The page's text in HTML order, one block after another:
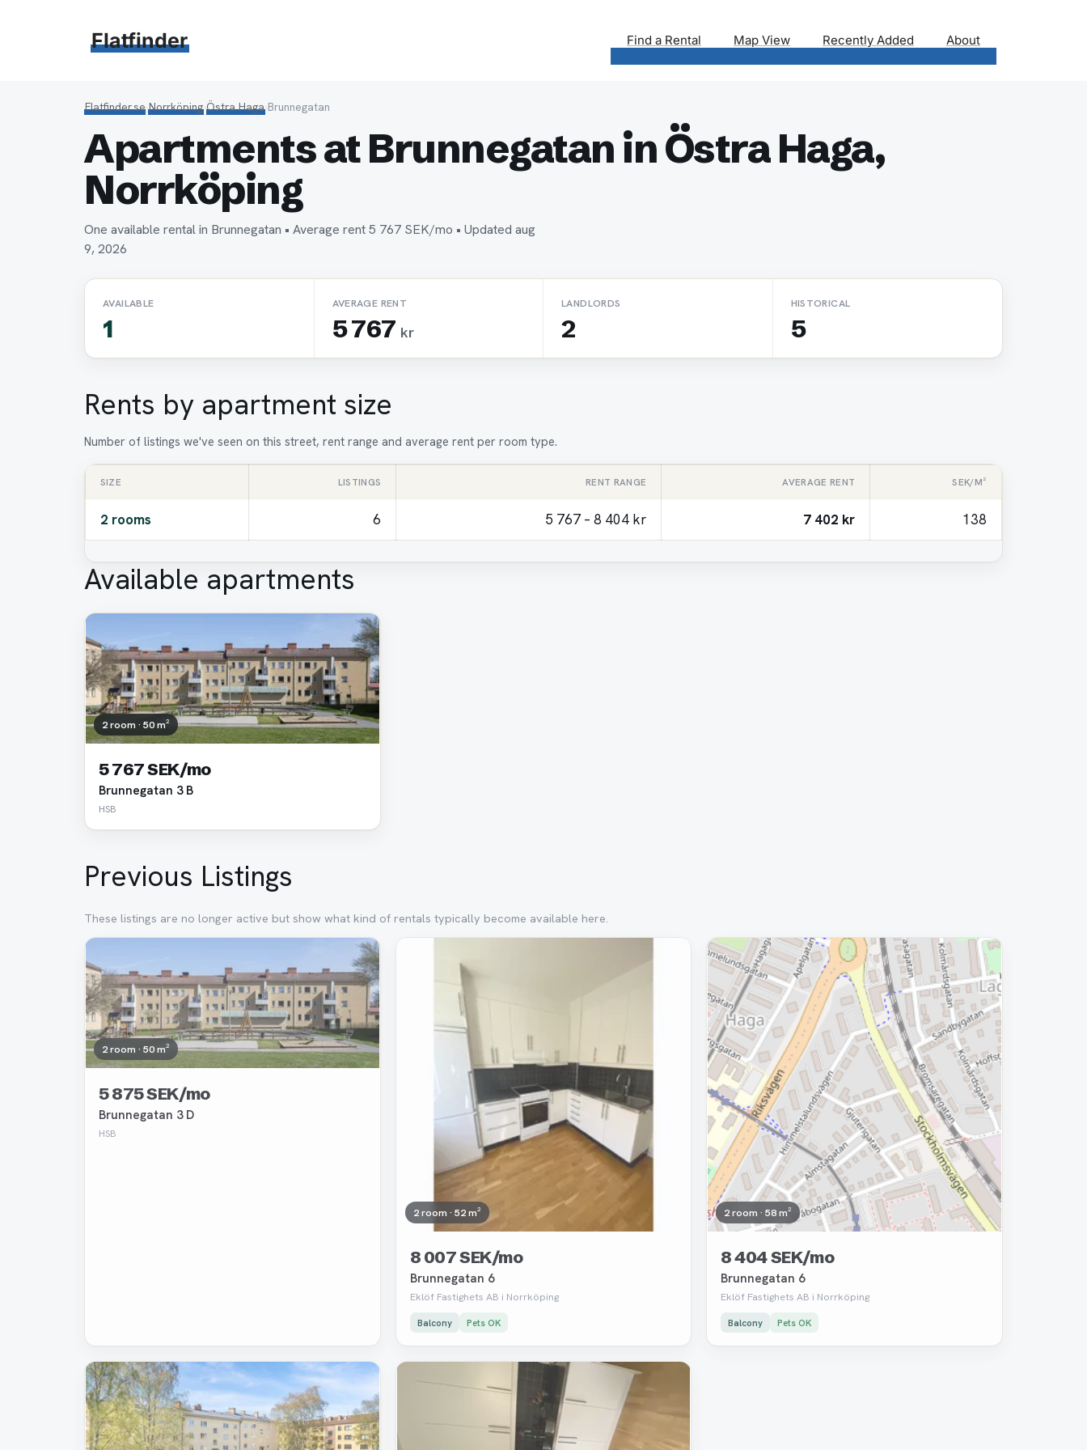
Flatfinder Find a Rental Map View Recently Added About
Flatfinder.se›Norrköping›Östra Haga›Brunnegatan
Apartments at Brunnegatan in Östra Haga,
Norrköping
One available rental in Brunnegatan • Average rent 5 767 SEK/mo • Updated aug
9, 2026
AVAILABLE
1
AVERAGE RENT
5 767 kr
LANDLORDS
2
HISTORICAL
5
Rents by apartment size
Number of listings we've seen on this street, rent range and average rent per room type.
SIZE LISTINGS RENT RANGE AVERAGE RENT SEK/M²
2 rooms 6 5 767 – 8 404 kr 7 402 kr 138
Available apartments
2 room · 50 m²
5 767 SEK/mo
Brunnegatan 3 B
HSB
Previous Listings
These listings are no longer active but show what kind of rentals typically become available here.
2 room · 50 m²
5 875 SEK/mo
Brunnegatan 3 D
HSB
2 room · 52 m²
8 007 SEK/mo
Brunnegatan 6
Eklöf Fastighets AB i Norrköping
Balcony Pets OK
Removed
2 room · 58 m²
8 404 SEK/mo
Brunnegatan 6
Eklöf Fastighets AB i Norrköping
Balcony Pets OK
Removed